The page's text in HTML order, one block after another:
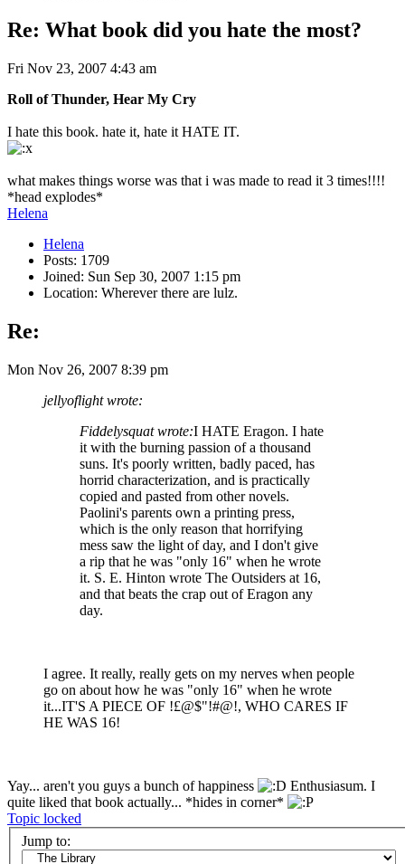
Re: What book did you hate the most?
Fri Nov 23, 2007 4:43 am
Roll of Thunder, Hear My Cry
I hate this book. hate it, hate it HATE IT.
what makes things worse was that i was made to read it 3 times!!!!
*head explodes*
Helena
Helena
Posts: 1709
Joined: Sun Sep 30, 2007 1:15 pm
Location: Wherever there are lulz.
Re:
Mon Nov 26, 2007 8:39 pm
jellyoflight wrote:
Fiddelysquat wrote:I HATE Eragon. I hate
it with the burning passion of a thousand
suns. It's poorly written, badly paced, has
horrid characterization, and is practically
copied and pasted from other novels.
Paolini's parents own a printing press,
which is the only reason that horrifying
mess saw the light of day, and I don't give
a rip that he was "only 16" when he wrote
it. S. E. Hinton wrote The Outsiders at 16,
and that beats the crap out of Eragon any
day.
I agree. It really, really gets on my nerves when people
go on about how he was "only 16" when he wrote
it...IT'S A PIECE OF !£@$"!#@!, WHO CARES IF
HE WAS 16!
Yay... aren't you guys a bunch of happiness
Enthusiasum. I
quite liked that book actually... *hides in corner*
Topic locked
Jump to: